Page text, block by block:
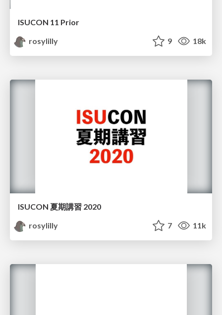
ISUCON 11 Prior
rosylilly
9 18k
ISUCON 夏期講習 2020
rosylilly
7 11k